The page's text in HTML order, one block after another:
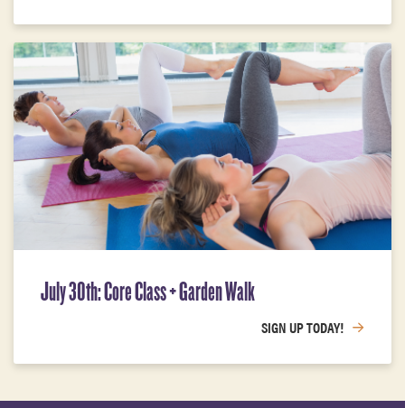
July 30th: Core Class + Garden Walk
SIGN UP TODAY!